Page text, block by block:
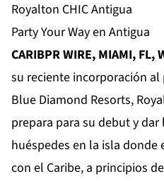
Royalton CHIC Antigua
Party Your Way en Antigua
CARIBPR WIRE, MIAMI,
su reciente incorporación
Blue Diamond Resorts,
prepara para su debut y
huéspedes en la isla
con el Caribe, a principios